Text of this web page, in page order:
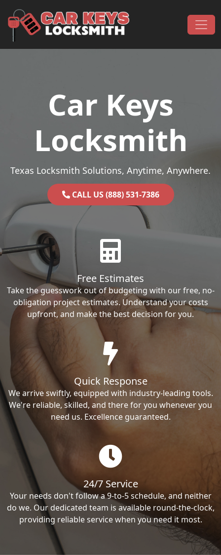
Main Navigation
Car Keys
Locksmith
Texas Locksmith Solutions, Anytime, Anywhere.
CALL US (888) 531-7386
Free Estimates
Take the guesswork out of budgeting with our free, no-
obligation project estimates. Understand your costs
upfront, and make the best decision for you.
Quick Response
We arrive swiftly, equipped with industry-leading tools.
We're reliable, skilled, and there for you whenever you
need us. Excellence guaranteed.
24/7 Service
Your needs don't follow a 9-to-5 schedule, and neither
do we. Our dedicated team is available round-the-clock,
providing reliable service when you need it most.